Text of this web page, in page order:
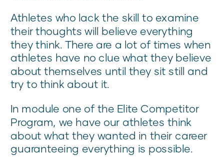
Athletes who lack the skill to examine
their thoughts will believe everything
they think. There are a lot of times when
athletes have no clue what they believe
about themselves until they sit still and
try to think about it.
In module one of the Elite Competitor
Program, we have our athletes think
about what they wanted in their career
guaranteeing everything is possible.